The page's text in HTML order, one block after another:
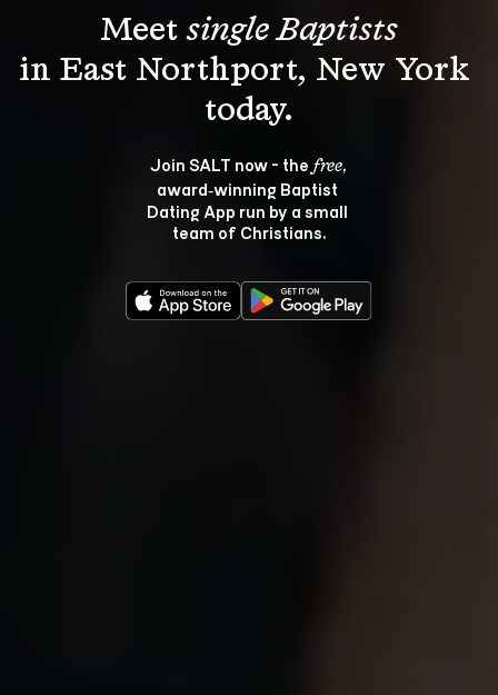
Meet single Baptists
in East Northport, New York
Join SALT now - the free,
award‑winning Baptist
Dating App run by a small
team of Christians.